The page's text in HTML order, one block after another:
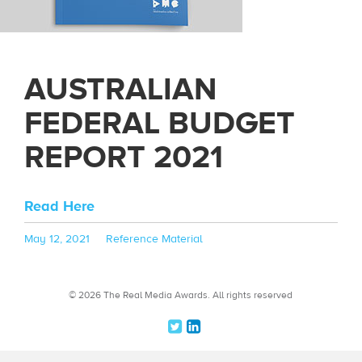
AUSTRALIAN
FEDERAL BUDGET
REPORT 2021
Read Here
Posted
May 12, 2021 Categories
Reference Material
© 2026 The Real Media Awards. All rights reserved